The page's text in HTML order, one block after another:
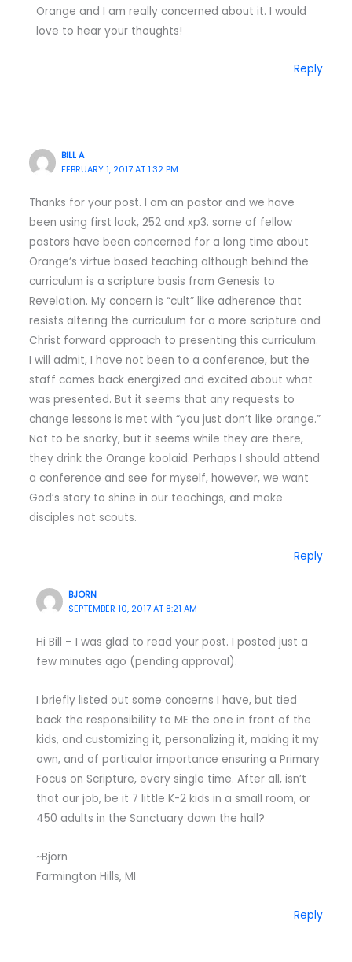
Orange and I am really concerned about it. I would
love to hear your thoughts!
Reply
BILL A
FEBRUARY 1, 2017 AT 1:32 PM
Thanks for your post. I am an pastor and we have
been using first look, 252 and xp3. some of fellow
pastors have been concerned for a long time about
Orange’s virtue based teaching although behind the
curriculum is a scripture basis from Genesis to
Revelation. My concern is “cult” like adherence that
resists altering the curriculum for a more scripture and
Christ forward approach to presenting this curriculum.
I will admit, I have not been to a conference, but the
staff comes back energized and excited about what
was presented. But it seems that any requests to
change lessons is met with “you just don’t like orange.”
Not to be snarky, but it seems while they are there,
they drink the Orange koolaid. Perhaps I should attend
a conference and see for myself, however, we want
God’s story to shine in our teachings, and make
disciples not scouts.
Reply
BJORN
SEPTEMBER 10, 2017 AT 8:21 AM
Hi Bill – I was glad to read your post. I posted just a
few minutes ago (pending approval).
I briefly listed out some concerns I have, but tied
back the responsibility to ME the one in front of the
kids, and customizing it, personalizing it, making it my
own, and of particular importance ensuring a Primary
Focus on Scripture, every single time. After all, isn’t
that our job, be it 7 little K-2 kids in a small room, or
450 adults in the Sanctuary down the hall?
~Bjorn
Farmington Hills, MI
Reply